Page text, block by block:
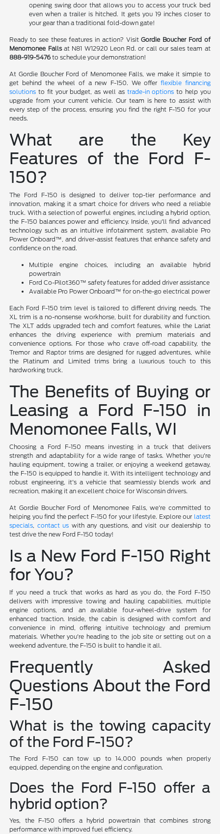
opening swing door that allows you to access your truck bed
even when a trailer is hitched. It gets you 19 inches closer to
your gear than a traditional fold-down gate!
Ready to see these features in action? VisitGordie Boucher Ford of
Menomonee Fallsat N81 W12920 Leon Rd. or call our sales team at
888-919-5476 to schedule your demonstration!
At Gordie Boucher Ford of Menomonee Falls, we make it simple to
get behind the wheel of a new F-150. We offer flexible financing
solutions to fit your budget, as well as trade-in options to help you
upgrade from your current vehicle. Our team is here to assist with
every step of the process, ensuring you find the right F-150 for your
needs.
What are the Key
Features of the Ford F-
150?
The Ford F-150 is designed to deliver top-tier performance and
innovation, making it a smart choice for drivers who need a reliable
truck. With a selection of powerful engines, including a hybrid option,
the F-150 balances power and efficiency. Inside, you'll find advanced
technology such as an intuitive infotainment system, available Pro
Power Onboard™, and driver-assist features that enhance safety and
confidence on the road.
Multiple engine choices, including an available hybrid
powertrain
Ford Co-Pilot360™ safety features for added driver assistance
Available Pro Power Onboard™ for on-the-go electrical power
Each Ford F-150 trim level is tailored to different driving needs. The
XL trim is a no-nonsense workhorse, built for durability and function.
The XLT adds upgraded tech and comfort features, while the Lariat
enhances the driving experience with premium materials and
convenience options. For those who crave off-road capability, the
Tremor and Raptor trims are designed for rugged adventures, while
the Platinum and Limited trims bring a luxurious touch to this
hardworking truck.
The Benefits of Buying or
Leasing a Ford F-150 in
Menomonee Falls, WI
Choosing a Ford F-150 means investing in a truck that delivers
strength and adaptability for a wide range of tasks. Whether you're
hauling equipment, towing a trailer, or enjoying a weekend getaway,
the F-150 is equipped to handle it. With its intelligent technology and
robust engineering, it's a vehicle that seamlessly blends work and
recreation, making it an excellent choice for Wisconsin drivers.
At Gordie Boucher Ford of Menomonee Falls, we're committed to
helping you find the perfect F-150 for your lifestyle. Explore our latest
specials, contact us with any questions, and visit our dealership to
test drive the new Ford F-150 today!
Is a New Ford F-150 Right
for You?
If you need a truck that works as hard as you do, the Ford F-150
delivers with impressive towing and hauling capabilities, multiple
engine options, and an available four-wheel-drive system for
enhanced traction. Inside, the cabin is designed with comfort and
convenience in mind, offering intuitive technology and premium
materials. Whether you're heading to the job site or setting out on a
weekend adventure, the F-150 is built to handle it all.
Frequently Asked
Questions About the Ford
F-150
What is the towing capacity
of the Ford F-150?
The Ford F-150 can tow up to 14,000 pounds when properly
equipped, depending on the engine and configuration.
Does the Ford F-150 offer a
hybrid option?
Yes, the F-150 offers a hybrid powertrain that combines strong
performance with improved fuel efficiency.